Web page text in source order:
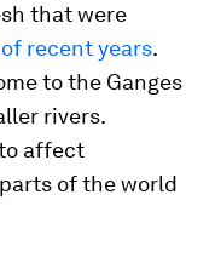
that were
recent years.
to the Ganges
rivers.
affect
of the world